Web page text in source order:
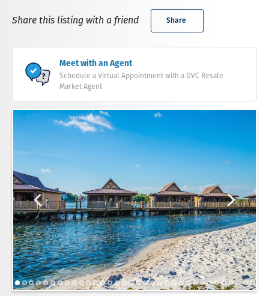
Share this listing with a friend Share
Meet with an Agent
Schedule a Virtual Appointment with a DVC Resale
Market Agent